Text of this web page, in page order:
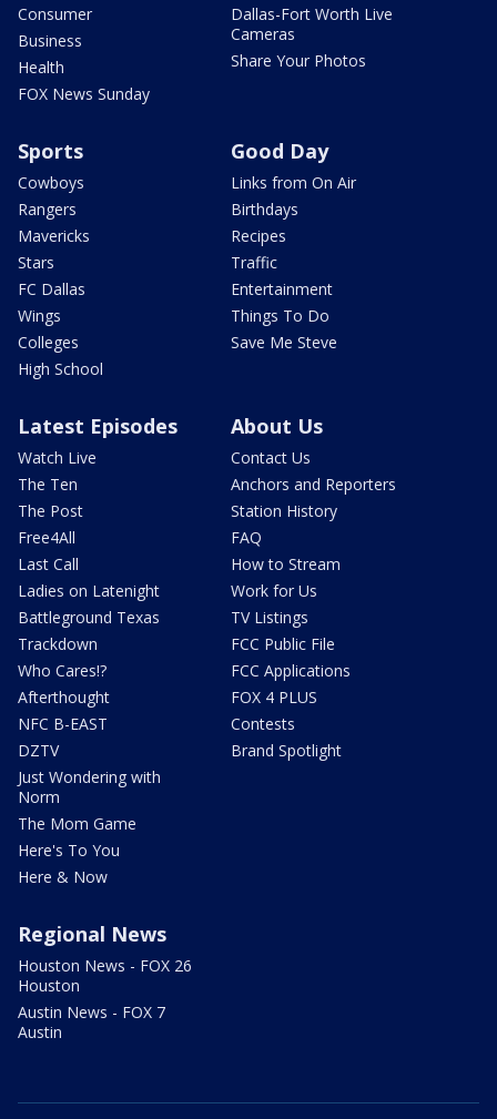
Consumer
Business
Health
FOX News Sunday
Dallas-Fort Worth Live
Cameras
Share Your Photos
Sports
Cowboys
Rangers
Mavericks
Stars
FC Dallas
Wings
Colleges
High School
Good Day
Links from On Air
Birthdays
Recipes
Traffic
Entertainment
Things To Do
Save Me Steve
Latest Episodes
Watch Live
The Ten
The Post
Free4All
Last Call
Ladies on Latenight
Battleground Texas
Trackdown
Who Cares!?
Afterthought
NFC B-EAST
DZTV
Just Wondering with
Norm
The Mom Game
Here's To You
Here & Now
About Us
Contact Us
Anchors and Reporters
Station History
FAQ
How to Stream
Work for Us
TV Listings
FCC Public File
FCC Applications
FOX 4 PLUS
Contests
Brand Spotlight
Regional News
Houston News - FOX 26
Houston
Austin News - FOX 7
Austin